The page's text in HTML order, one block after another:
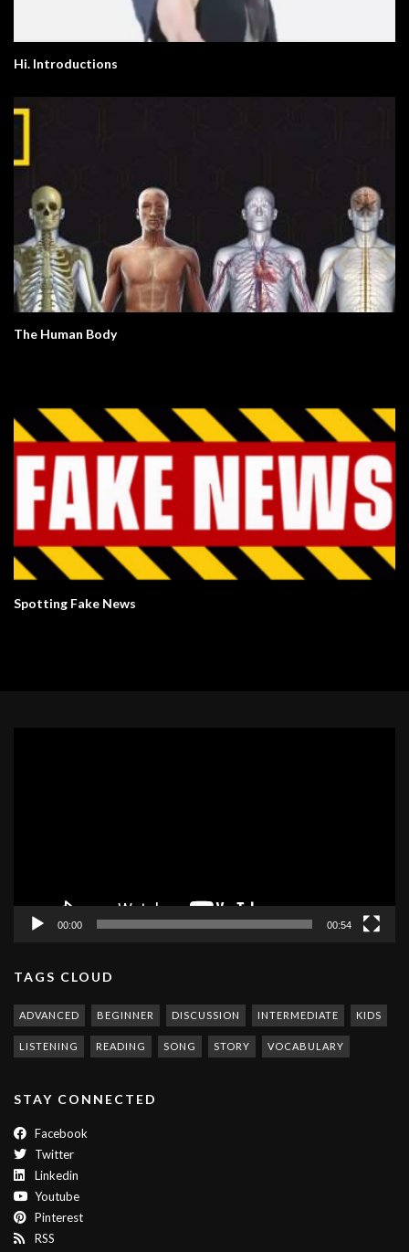
Hi. Introductions
The Human Body
Spotting Fake News
00:00 00:54
TAGS CLOUD
ADVANCED BEGINNER DISCUSSION INTERMEDIATE KIDS
LISTENING READING SONG STORY VOCABULARY
STAY CONNECTED
Facebook
Twitter
Linkedin
Youtube
Pinterest
RSS